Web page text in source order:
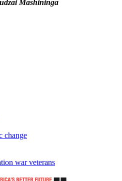
Mashininga
change
war veterans